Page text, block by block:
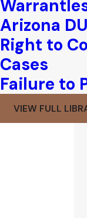
Arizona
Right to
Cases
Failure to
VIEW FULL